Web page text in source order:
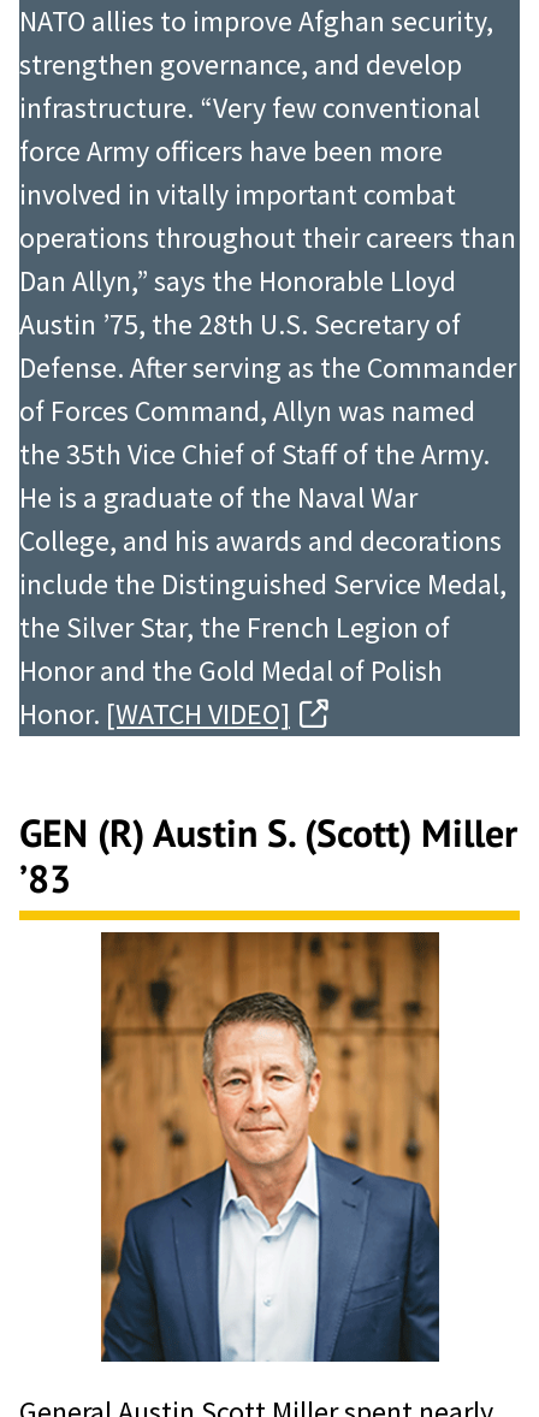
NATO allies to improve Afghan security,
strengthen governance, and develop
infrastructure. “Very few conventional
force Army officers have been more
involved in vitally important combat
operations throughout their careers than
Dan Allyn,” says the Honorable Lloyd
Austin ’75, the 28th U.S. Secretary of
Defense. After serving as the Commander
of Forces Command, Allyn was named
the 35th Vice Chief of Staff of the Army.
He is a graduate of the Naval War
College, and his awards and decorations
include the Distinguished Service Medal,
the Silver Star, the French Legion of
Honor and the Gold Medal of Polish
Honor. [WATCH VIDEO]
GEN (R) Austin S. (Scott) Miller
’83